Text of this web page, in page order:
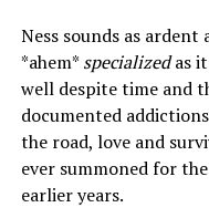
Ness sounds as ardent
*ahem* specializedas it
well despite time and
documented
the road, love and
ever summoned for
earlier years.